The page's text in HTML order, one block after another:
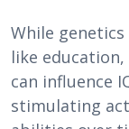
While
like
can influence
stimulating